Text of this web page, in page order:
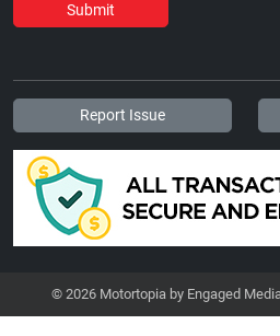
Submit
Report Issue
© 2026 Motortopia by Engaged